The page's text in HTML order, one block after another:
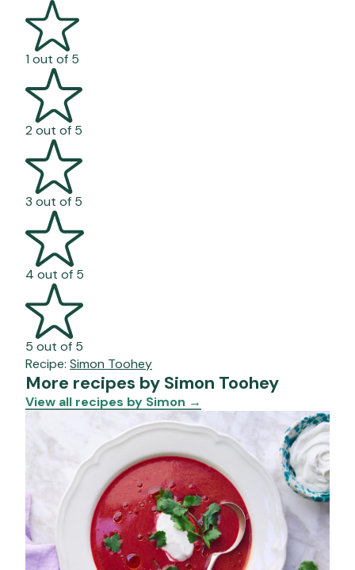
1 out of 5
2 out of 5
3 out of 5
4 out of 5
5 out of 5
Recipe: Simon Toohey
More recipes by Simon Toohey
View all recipes by Simon →